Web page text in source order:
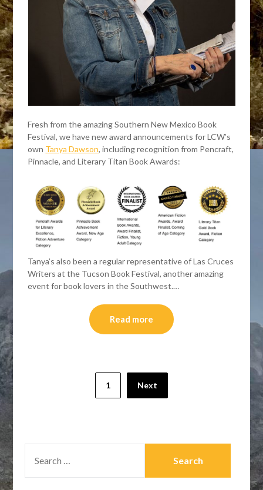
Fresh from the amazing Southern New Mexico Book
Festival, we have new award announcements for LCW’s
own Tanya Dawson, including recognition from Pencraft,
Pinnacle, and Literary Titan Book Awards:
Tanya’s also been a regular representative of Las Cruces
Writers at the Tucson Book Festival, another amazing
event for book lovers in the Southwest.…
Read more
Posts
1 Next
FOR: